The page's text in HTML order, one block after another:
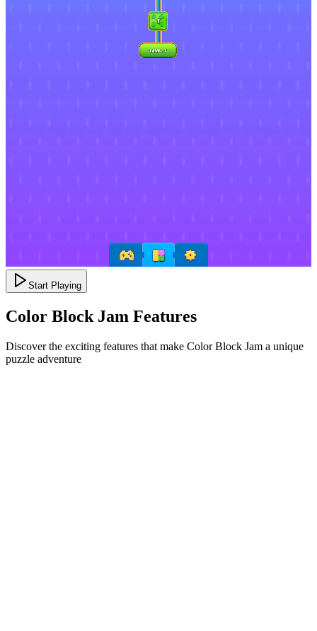
Start Playing
Color Block Jam Features
Discover the exciting features that make Color Block Jam a unique
puzzle adventure